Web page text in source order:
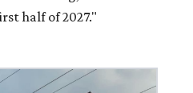
of fun promises a